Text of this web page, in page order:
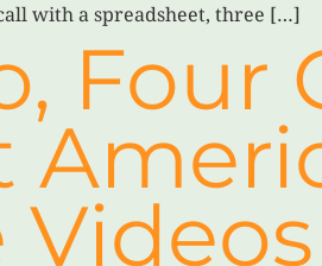
with a spreadsheet, three […]
Four